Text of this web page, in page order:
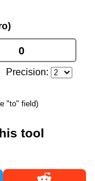
Precision:
"to" field)
tool